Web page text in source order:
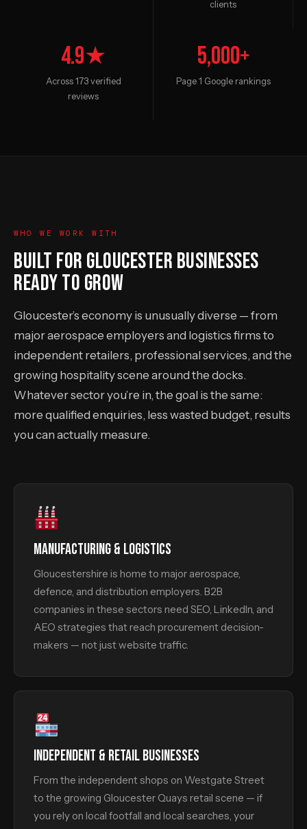
clients
4.9★
Across 173 verified
reviews
5,000+
Page 1 Google rankings
WHO WE WORK WITH
BUILT FOR GLOUCESTER BUSINESSES
READY TO GROW
Gloucester’s economy is unusually diverse — from
major aerospace employers and logistics firms to
independent retailers, professional services, and the
growing hospitality scene around the docks.
Whatever sector you’re in, the goal is the same:
more qualified enquiries, less wasted budget, results
you can actually measure.
MANUFACTURING & LOGISTICS
Gloucestershire is home to major aerospace,
defence, and distribution employers. B2B
companies in these sectors need SEO, LinkedIn, and
AEO strategies that reach procurement decision-
makers — not just website traffic.
INDEPENDENT & RETAIL BUSINESSES
From the independent shops on Westgate Street
to the growing Gloucester Quays retail scene — if
you rely on local footfall and local searches, your